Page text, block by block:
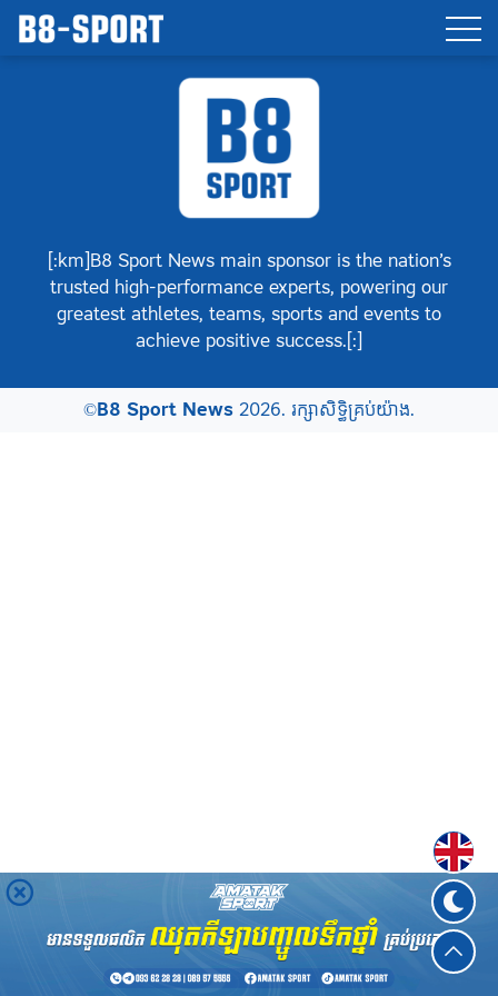
[:km]B8 Sport News main sponsor is the nation’s
trusted high-performance experts, powering our
greatest athletes, teams, sports and events to
achieve positive success.[:]
©B8 Sport News2026. រក្សាសិទ្ធិគ្រប់យ៉ាង.